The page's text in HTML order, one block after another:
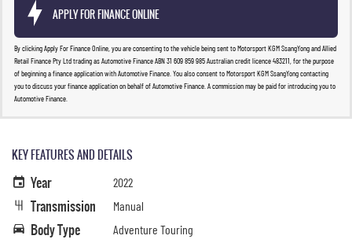
APPLY FOR FINANCE ONLINE
By clicking Apply For Finance Online, you are consenting to the vehicle being sent to Motorsport KGM SsangYong and Allied
Retail Finance Pty Ltd trading as Automotive Finance ABN 31 609 859 985 Australian credit licence 483211, for the purpose
of beginning a finance application with Automotive Finance. You also consent to Motorsport KGM SsangYong contacting
you to discuss your finance application on behalf of Automotive Finance. A commission may be paid for introducing you to
Automotive Finance.
KEY FEATURES AND DETAILS
Year 2022
Transmission Manual
Body Type Adventure Touring